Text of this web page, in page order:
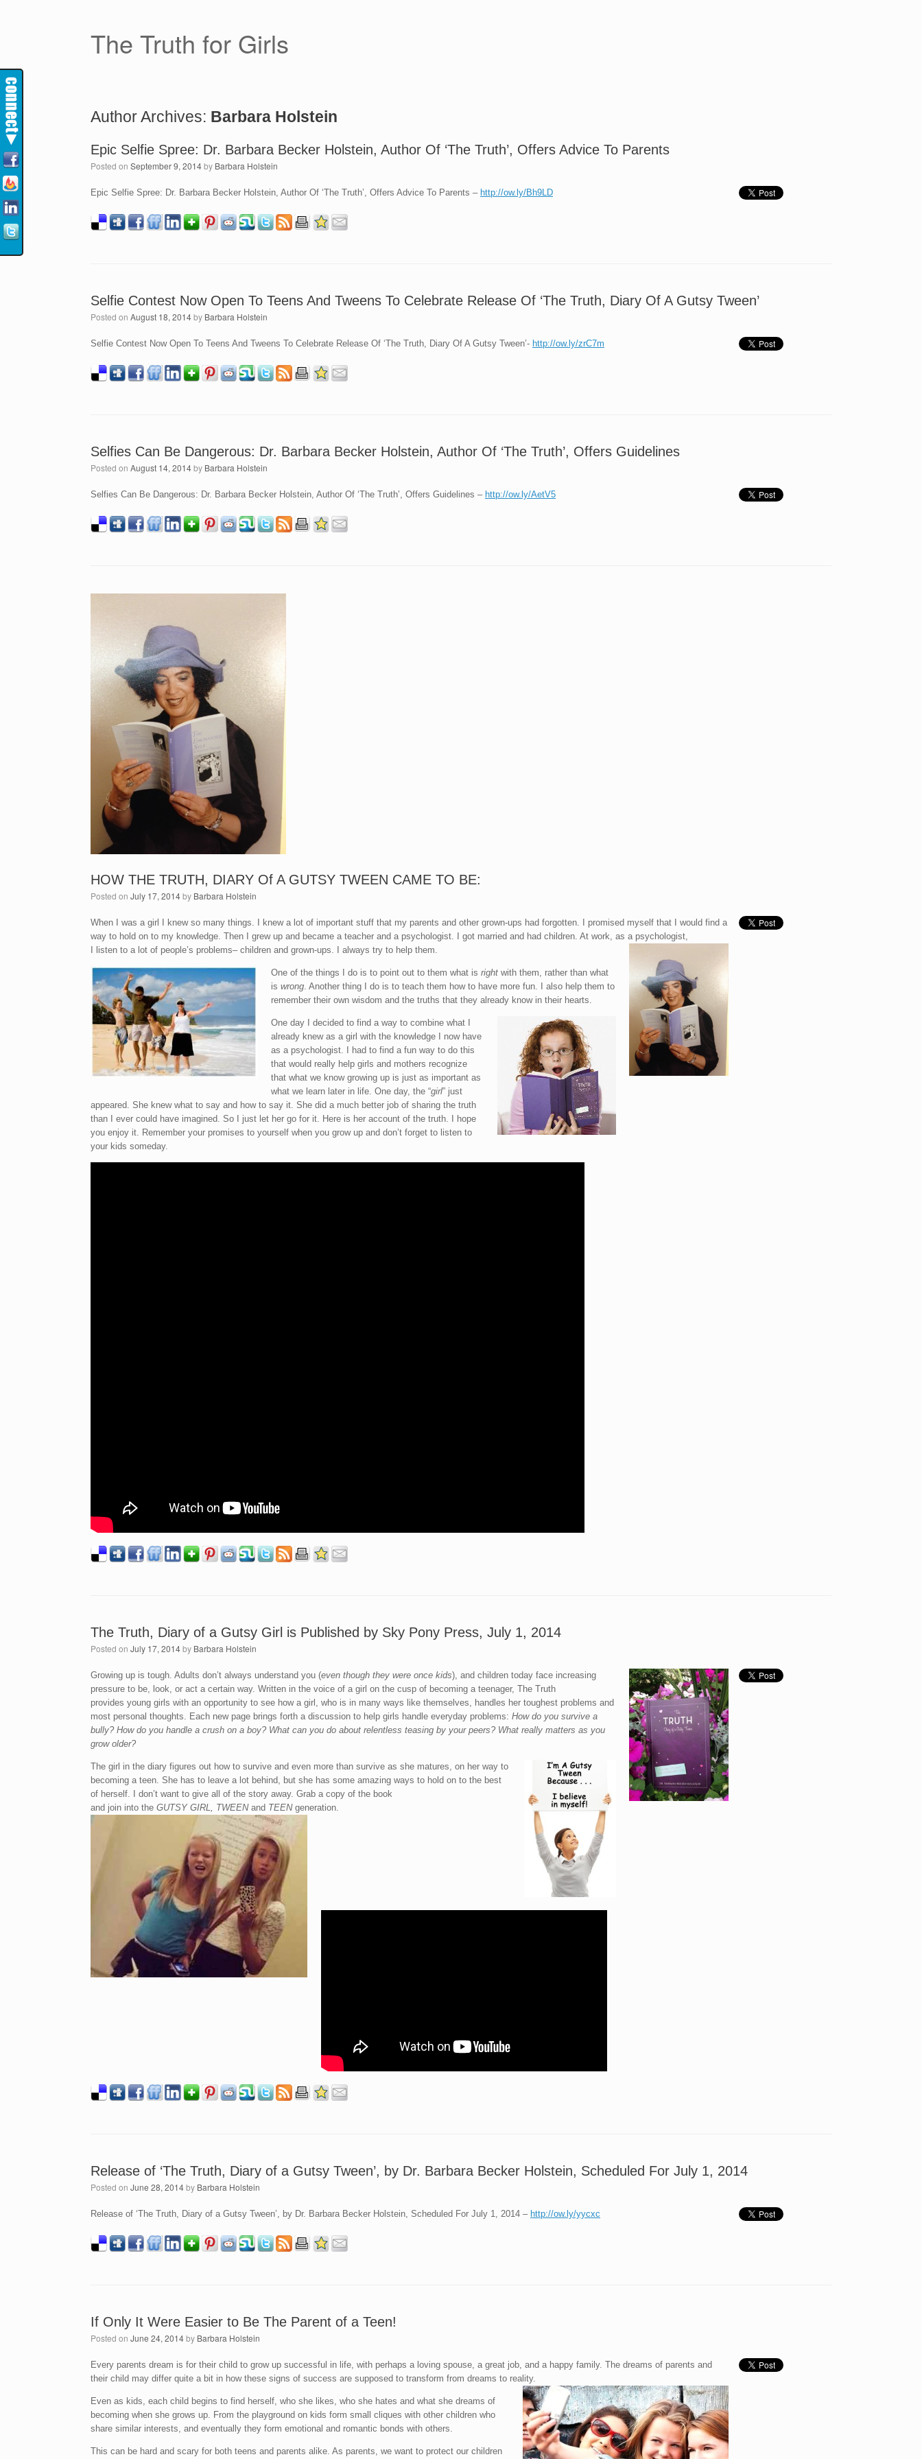
The Truth for Girls
Author Archives: Barbara Holstein
Epic Selfie Spree: Dr. Barbara Becker Holstein, Author Of ‘The Truth’, Offers Advice To Parents
Posted on September 9, 2014by Barbara Holstein
Epic Selfie Spree: Dr. Barbara Becker Holstein, Author Of ‘The Truth’, Offers Advice To Parents – http://ow.ly/Bh9LD
Selfie Contest Now Open To Teens And Tweens To Celebrate Release Of ‘The Truth, Diary Of A Gutsy Tween’
Posted on August 18, 2014by Barbara Holstein
Selfie Contest Now Open To Teens And Tweens To Celebrate Release Of ‘The Truth, Diary Of A Gutsy Tween’- http://ow.ly/zrC7m
Selfies Can Be Dangerous: Dr. Barbara Becker Holstein, Author Of ‘The Truth’, Offers Guidelines
Posted on August 14, 2014by Barbara Holstein
Selfies Can Be Dangerous: Dr. Barbara Becker Holstein, Author Of ‘The Truth’, Offers Guidelines – http://ow.ly/AetV5
HOW THE TRUTH, DIARY Of A GUTSY TWEEN CAME TO BE:
Posted on July 17, 2014by Barbara Holstein
When I was a girl I knew so many things. I knew a lot of important stuff that my parents and other grown-ups had forgotten. I promised myself that I would find a
way to hold on to my knowledge. Then I grew up and became a teacher and a psychologist. I got married and had children. At work, as a psychologist,
listen to a lot of people’s problems– children and grown-ups. I always try to help them.
One of the things I do is to point out to them what is rightwith them, rather than what
is wrong. Another thing I do is to teach them how to have more fun. I also help them to
remember their own wisdom and the truths that they already know in their hearts.
One day I decided to find a way to combine what I
already knew as a girl with the knowledge I now have
as a psychologist. I had to find a fun way to do this
that would really help girls and mothers recognize
that what we know growing up is just as important as
what we learn later in life. One day, the “girl” just
appeared. She knew what to say and how to say it. She did a much better job of sharing the truth
than I ever could have imagined. So I just let her go for it. Here is her account of the truth. I hope
you enjoy it. Remember your promises to yourself when you grow up and don’t forget to listen to
your kids someday.
The Truth, Diary of a Gutsy Girl is Published by Sky Pony Press, July 1, 2014
Posted on July 17, 2014by Barbara Holstein
Growing up is tough. Adults don’t always understand you (even though they were once kids), and children today face increasing
pressure to be, look, or act a certain way. Written in the voice of a girl on the cusp of becoming a teenager, The Truth
provides young girls with an opportunity to see how a girl, who is in many ways like themselves, handles her toughest problems and
most personal thoughts. Each new page brings forth a discussion to help girls handle everyday problems: How do you survive a
bully? How do you handle a crush on a boy? What can you do about relentless teasing by your peers? What really matters as you
grow older?
The girl in the diary figures out how to survive and even more than survive as she matures, on her way to
becoming a teen. She has to leave a lot behind, but she has some amazing ways to hold on to the best
of herself. I don’t want to give all of the story away. Grab a copy of the book
and join into the GUTSY GIRL, TWEENand TEENgeneration.
Release of ‘The Truth, Diary of a Gutsy Tween’, by Dr. Barbara Becker Holstein, Scheduled For July 1, 2014
Posted on June 28, 2014by Barbara Holstein
Release of ‘The Truth, Diary of a Gutsy Tween’, by Dr. Barbara Becker Holstein, Scheduled For July 1, 2014 – http://ow.ly/yycxc
If Only It Were Easier to Be The Parent of a Teen!
Posted on June 24, 2014by Barbara Holstein
Every parents dream is for their child to grow up successful in life, with perhaps a loving spouse, a great job, and a happy family. The dreams of parents and
their child may differ quite a bit in how these signs of success are supposed to transform from dreams to reality.
Even as kids, each child begins to find herself, who she likes, who she hates and what she dreams of
becoming when she grows up. From the playground on kids form small cliques with other children who
share similar interests, and eventually they form emotional and romantic bonds with others.
This can be hard and scary for both teens and parents alike. As parents, we want to protect our children